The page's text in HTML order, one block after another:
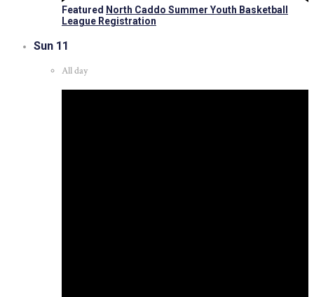
Featured North Caddo Summer Youth Basketball
League Registration
Sun 11
All day